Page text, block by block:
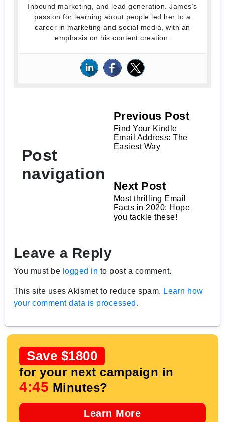
Inbound marketing, and lead generation. James’s
passion for learning about people led her to a
career in marketing and social media, with an
emphasis on his content creation.
Post
navigation
Previous Post
Find Your Kindle
Email Address: The
Easiest Way
Next Post
Most thrilling Email
Facts in 2020: Hope
you tackle these!
Leave a Reply
You must be logged in to post a comment.
This site uses Akismet to reduce spam. Learn how
your comment data is processed.
Save $1800
for your next campaign in
4:44 Minutes?
Learn More